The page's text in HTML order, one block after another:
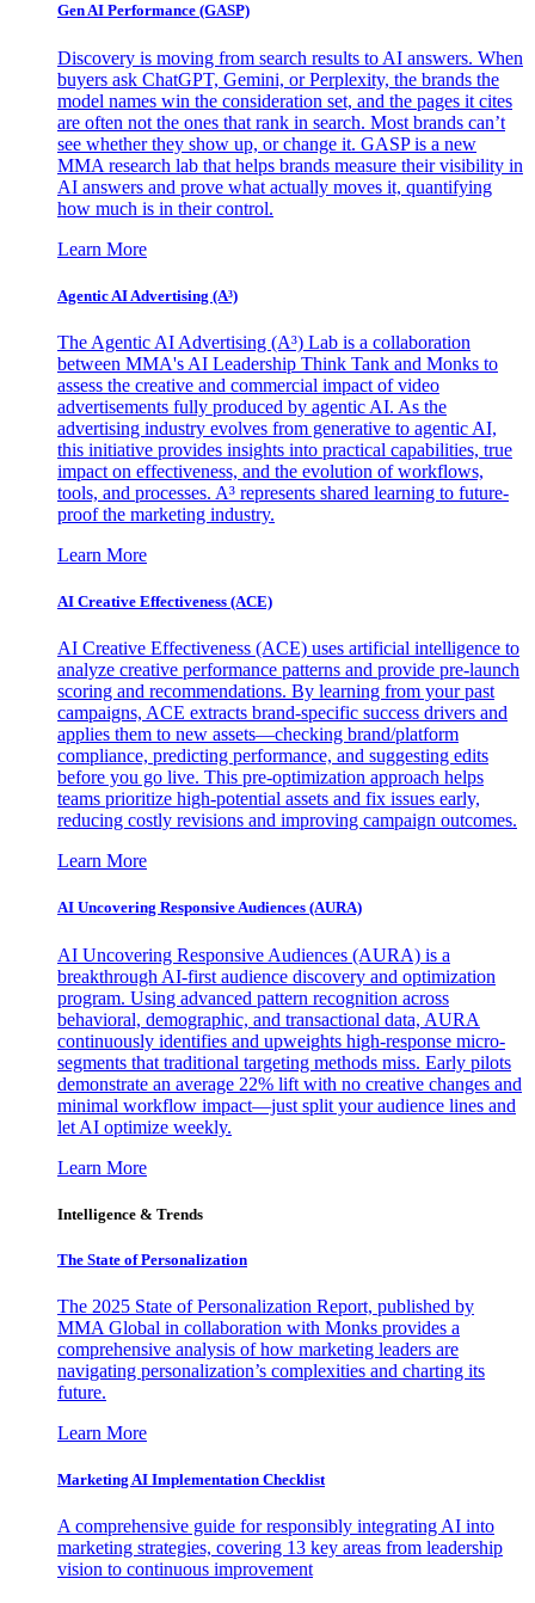
Gen AI Performance (GASP)
Discovery is moving from search results to AI answers. When
buyers ask ChatGPT, Gemini, or Perplexity, the brands the
model names win the consideration set, and the pages it cites
are often not the ones that rank in search. Most brands can’t
see whether they show up, or change it. GASP is a new
MMA research lab that helps brands measure their visibility in
AI answers and prove what actually moves it, quantifying
how much is in their control.
Learn More
Agentic AI Advertising (A³)
The Agentic AI Advertising (A³) Lab is a collaboration
between MMA's AI Leadership Think Tank and Monks to
assess the creative and commercial impact of video
advertisements fully produced by agentic AI. As the
advertising industry evolves from generative to agentic AI,
this initiative provides insights into practical capabilities, true
impact on effectiveness, and the evolution of workflows,
tools, and processes. A³ represents shared learning to future-
proof the marketing industry.
Learn More
AI Creative Effectiveness (ACE)
AI Creative Effectiveness (ACE) uses artificial intelligence to
analyze creative performance patterns and provide pre-launch
scoring and recommendations. By learning from your past
campaigns, ACE extracts brand-specific success drivers and
applies them to new assets—checking brand/platform
compliance, predicting performance, and suggesting edits
before you go live. This pre-optimization approach helps
teams prioritize high-potential assets and fix issues early,
reducing costly revisions and improving campaign outcomes.
Learn More
AI Uncovering Responsive Audiences (AURA)
AI Uncovering Responsive Audiences (AURA) is a
breakthrough AI-first audience discovery and optimization
program. Using advanced pattern recognition across
behavioral, demographic, and transactional data, AURA
continuously identifies and upweights high-response micro-
segments that traditional targeting methods miss. Early pilots
demonstrate an average 22% lift with no creative changes and
minimal workflow impact—just split your audience lines and
let AI optimize weekly.
Learn More
Intelligence & Trends
The State of Personalization
The 2025 State of Personalization Report, published by
MMA Global in collaboration with Monks provides a
comprehensive analysis of how marketing leaders are
navigating personalization’s complexities and charting its
future.
Learn More
Marketing AI Implementation Checklist
A comprehensive guide for responsibly integrating AI into
marketing strategies, covering 13 key areas from leadership
vision to continuous improvement